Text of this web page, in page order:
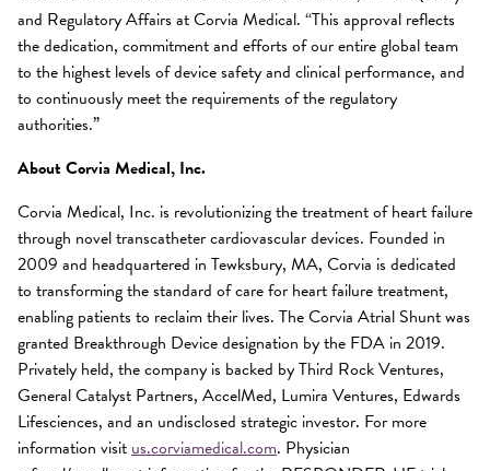
and Regulatory Affairs at Corvia Medical. “This approval reflects
the dedication, commitment and efforts of our entire global team
to the highest levels of device safety and clinical performance, and
to continuously meet the requirements of the regulatory
authorities.”
About Corvia Medical, Inc.
Corvia Medical, Inc. is revolutionizing the treatment of heart failure
through novel transcatheter cardiovascular devices. Founded in
2009 and headquartered in Tewksbury, MA, Corvia is dedicated
to transforming the standard of care for heart failure treatment,
enabling patients to reclaim their lives. The Corvia Atrial Shunt was
granted Breakthrough Device designation by the FDA in 2019.
Privately held, the company is backed by Third Rock Ventures,
General Catalyst Partners, AccelMed, Lumira Ventures, Edwards
Lifesciences, and an undisclosed strategic investor. For more
information visitus.corviamedical.com. Physician